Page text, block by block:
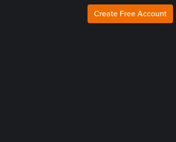
Create Free Account